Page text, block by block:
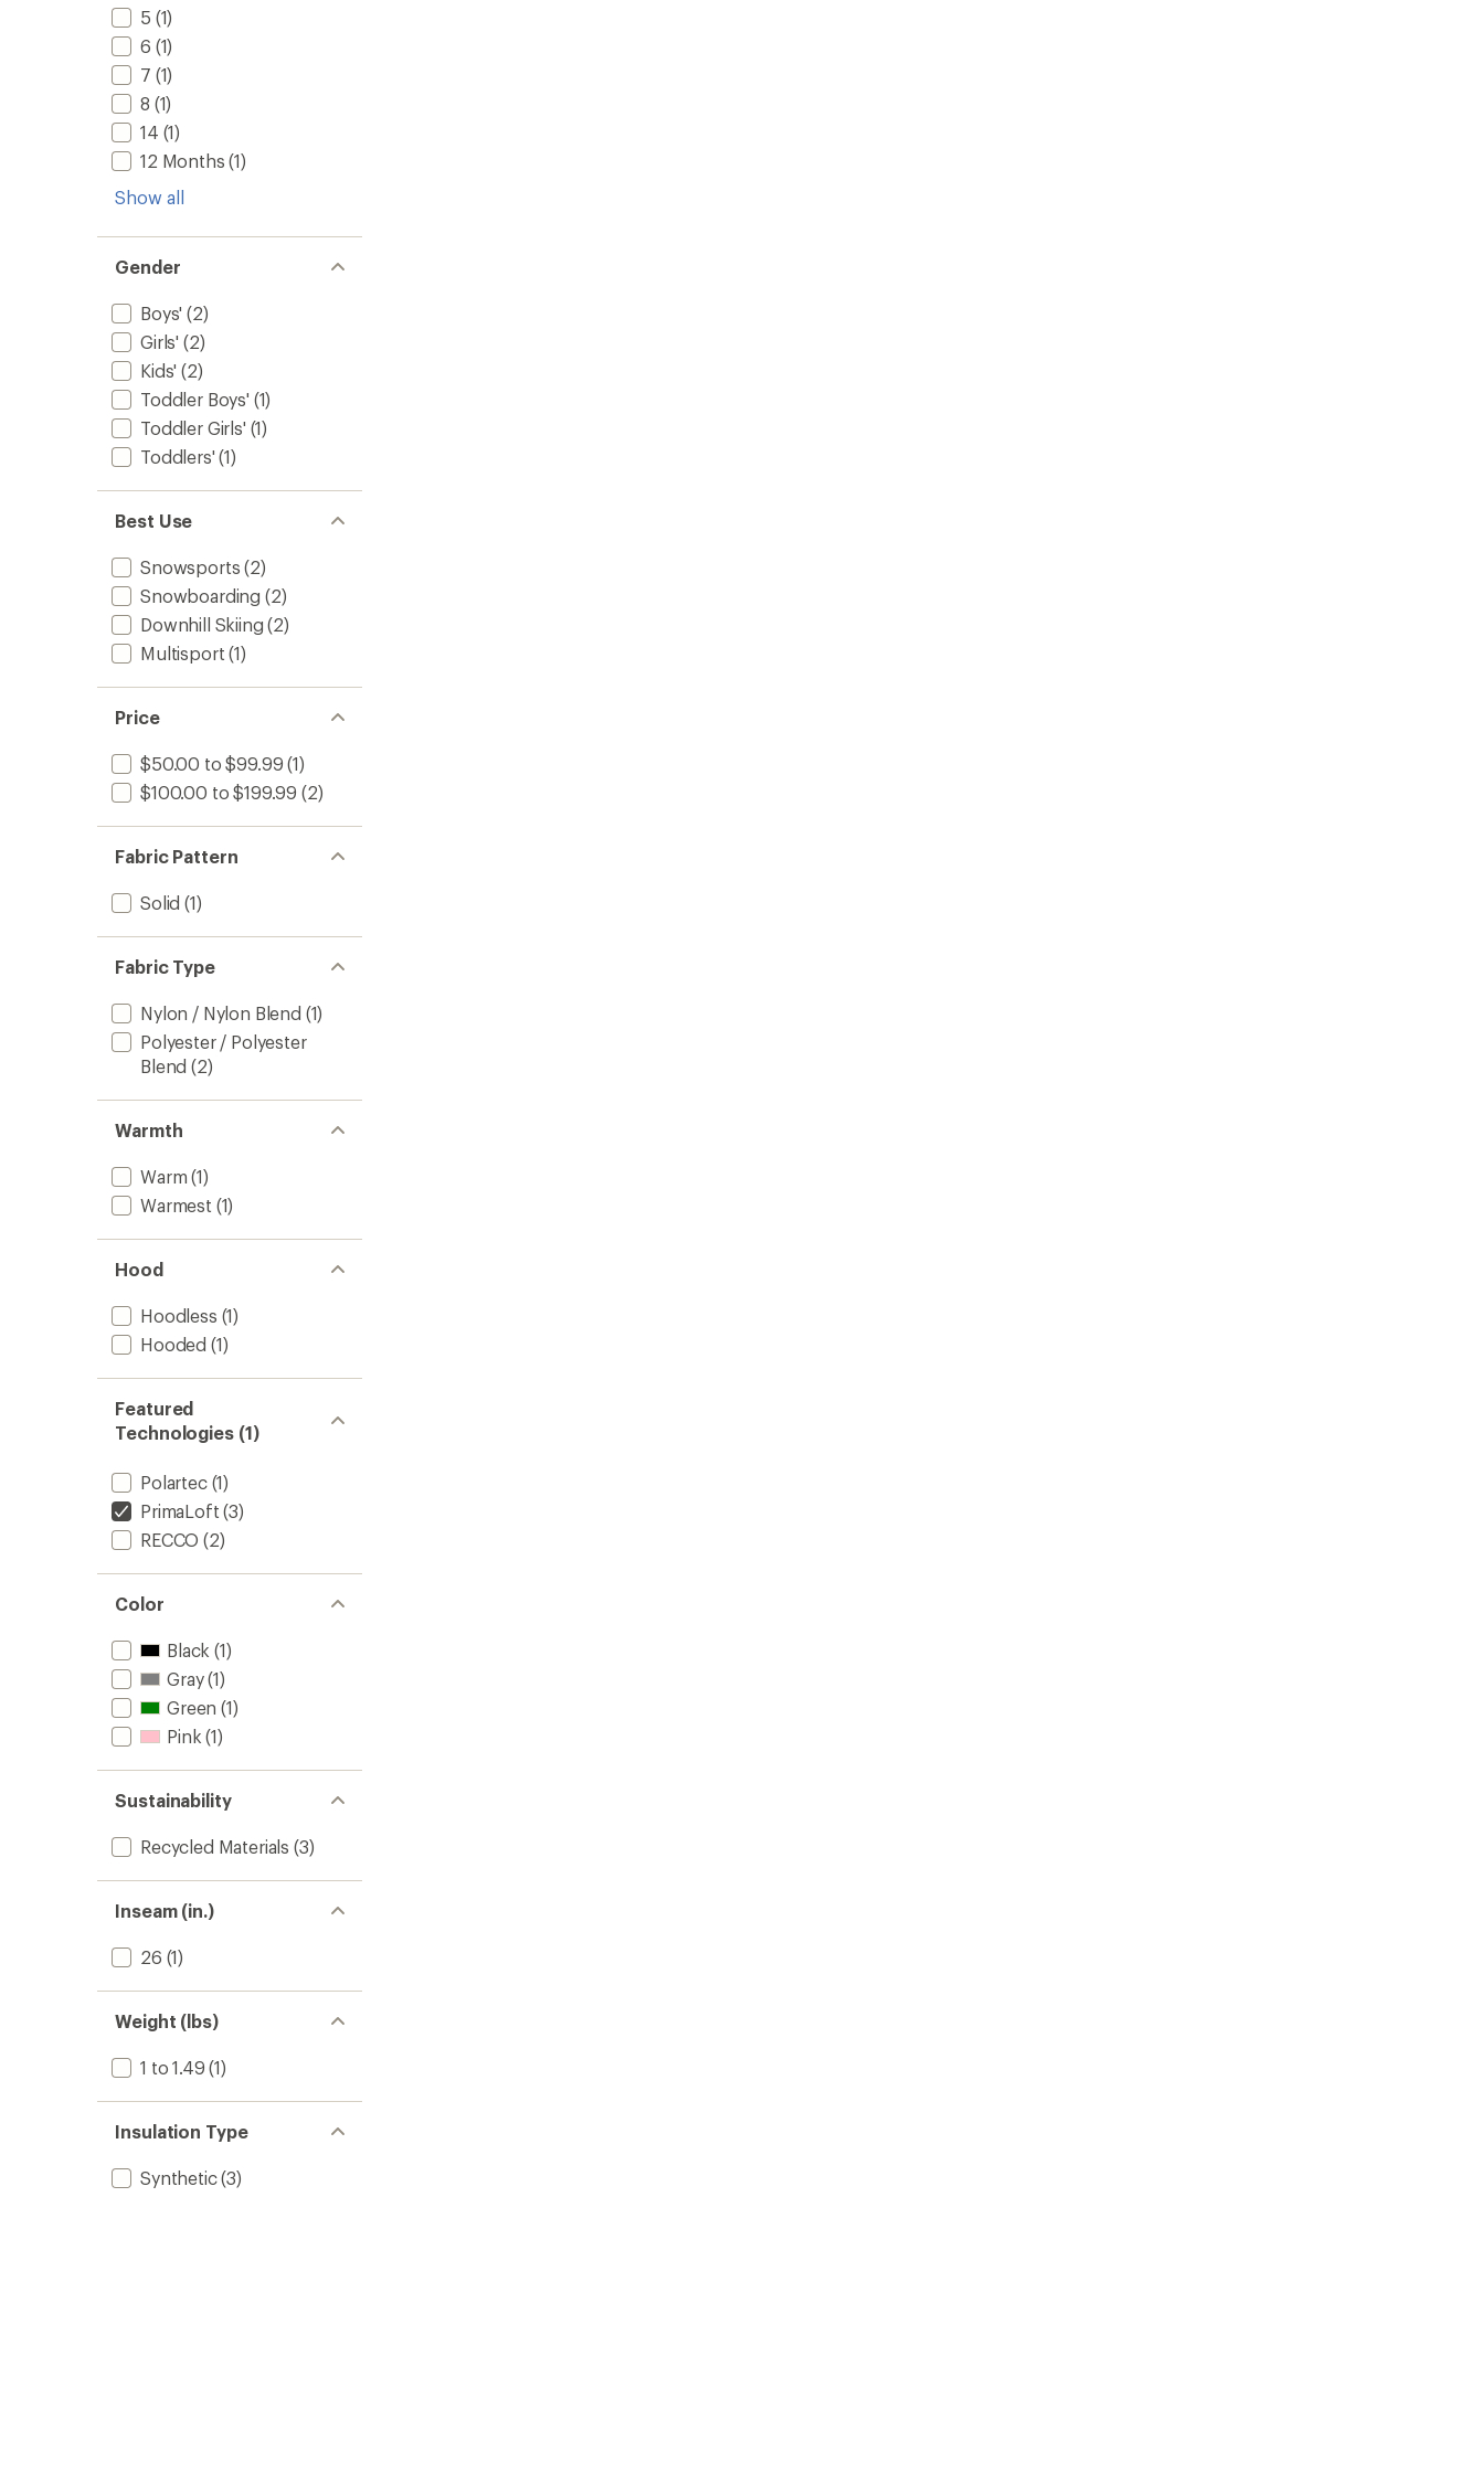
5 (1)
6 (1)
7 (1)
8 (1)
14 (1)
12 Months (1)
Show all
Gender
Boys' (2)
Girls' (2)
Kids' (2)
Toddler Boys' (1)
Toddler Girls' (1)
Toddlers' (1)
Best Use
Snowsports (2)
Snowboarding (2)
Downhill Skiing (2)
Multisport (1)
Price
$50.00 to $99.99 (1)
$100.00 to $199.99 (2)
Fabric Pattern
Solid (1)
Fabric Type
Nylon / Nylon Blend (1)
Polyester / Polyester
Blend (2)
Warmth
Warm (1)
Warmest (1)
Hood
Hoodless (1)
Hooded (1)
Featured
Technologies (1)
Polartec(1)
PrimaLoft (3)
RECCO (2)
Color
Black (1)
Gray(1)
Green (1)
Pink (1)
Sustainability
Recycled Materials (3)
Inseam (in.)
26 (1)
Weight (lbs)
1 to 1.49 (1)
Insulation Type
Synthetic(3)